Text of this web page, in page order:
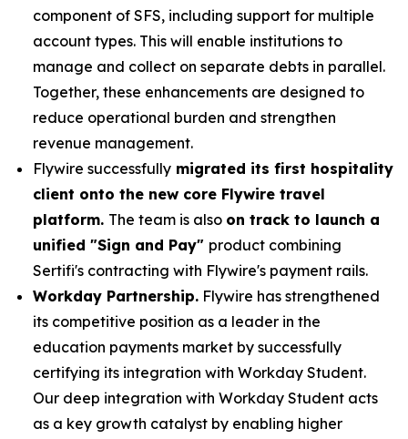
component of SFS, including support for multiple
account types. This will enable institutions to
manage and collect on separate debts in parallel.
Together, these enhancements are designed to
reduce operational burden and strengthen
revenue management.
Flywire successfully migrated its first hospitality
client onto the new core Flywire travel
platform. The team is also on track to launch a
unified "Sign and Pay" product combining
Sertifi's contracting with Flywire's payment rails.
Workday Partnership. Flywire has strengthened
its competitive position as a leader in the
education payments market by successfully
certifying its integration with Workday Student.
Our deep integration with Workday Student acts
as a key growth catalyst by enabling higher